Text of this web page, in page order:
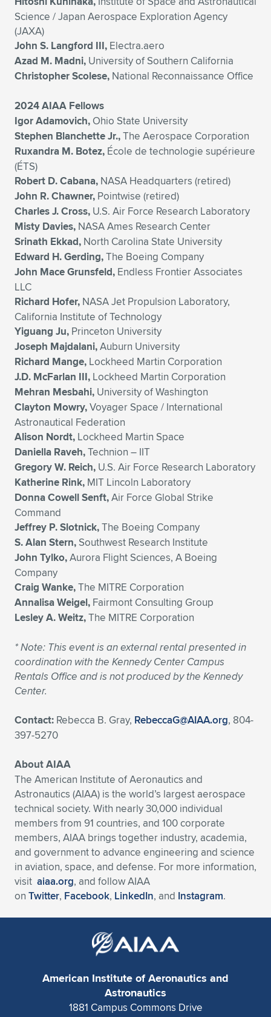
Science / Japan Aerospace Exploration Agency
(JAXA)
John S. Langford III, Electra.aero
Azad M. Madni, University of Southern California
Christopher Scolese, National Reconnaissance Office
2024 AIAA Fellows
Igor Adamovich, Ohio State University
Stephen Blanchette Jr.,The Aerospace Corporation
Ruxandra M. Botez, École de technologie supérieure
(ÉTS)
Robert D. Cabana, NASA Headquarters (retired)
John R. Chawner, Pointwise (retired)
Charles J. Cross, U.S. Air Force Research Laboratory
Misty Davies, NASA Ames Research Center
Srinath Ekkad, North Carolina State University
Edward H. Gerding,The Boeing Company
John Mace Grunsfeld, Endless Frontier Associates
LLC
Richard Hofer, NASA Jet Propulsion Laboratory,
California Institute of Technology
Yiguang Ju, Princeton University
Joseph Majdalani,Auburn University
Richard Mange, Lockheed Martin Corporation
J.D. McFarlan III, Lockheed Martin Corporation
Mehran Mesbahi, University of Washington
Clayton Mowry,Voyager Space / International
Astronautical Federation
Alison Nordt, Lockheed Martin Space
Daniella Raveh,Technion – IIT
Gregory W. Reich, U.S. Air Force Research Laboratory
Katherine Rink, MIT Lincoln Laboratory
Donna Cowell Senft,Air Force Global Strike
Command
Jeffrey P. Slotnick,The Boeing Company
S. Alan Stern, Southwest Research Institute
John Tylko,Aurora Flight Sciences, A Boeing
Company
Craig Wanke,The MITRE Corporation
Annalisa Weigel, Fairmont Consulting Group
Lesley A. Weitz,The MITRE Corporation
*Note: This event is an external rental presented in
coordination with the Kennedy Center Campus
Rentals Office and is not produced by the Kennedy
Center.
Contact: Rebecca B. Gray, RebeccaG@AIAA.org, 804-
397-5270
About AIAA
The American Institute of Aeronautics and
Astronautics (AIAA) is the world’s largest aerospace
technical society. With nearly 30,000 individual
members from 91 countries, and 100 corporate
members, AIAA brings together industry, academia,
and government to advance engineering and science
in aviation, space, and defense. For more information,
visit aiaa.org, and follow AIAA
on Twitter, Facebook, LinkedIn, and Instagram.
American Institute of Aeronautics and
Astronautics
1881 Campus Commons Drive